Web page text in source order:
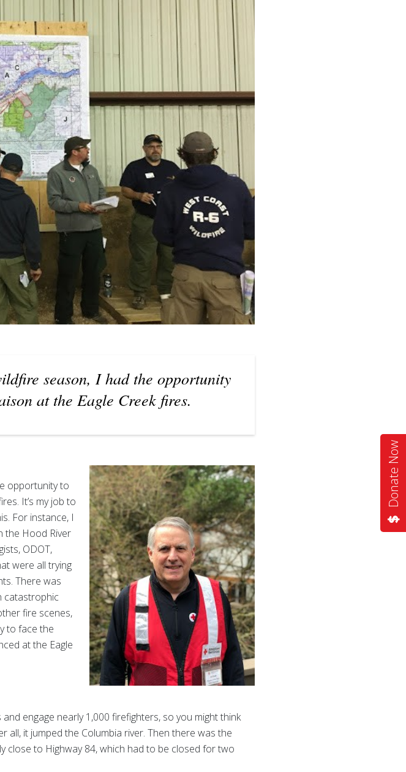
Donate Now
season, I had the opportunity
at the Eagle Creek fires.
opportunity to
It’s my job to
For instance, I
the Hood River
ODOT,
were all trying
There was
catastrophic
fire scenes,
to face the
at the Eagle
engage nearly 1,000 firefighters, so you might think
it jumped the Columbia river. Then there was the
close to Highway 84, which had to be closed for two